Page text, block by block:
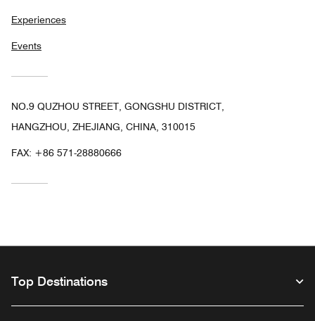
Experiences
Events
NO.9 QUZHOU STREET, GONGSHU DISTRICT,
HANGZHOU, ZHEJIANG, CHINA, 310015
FAX: +86 571-28880666
Top Destinations